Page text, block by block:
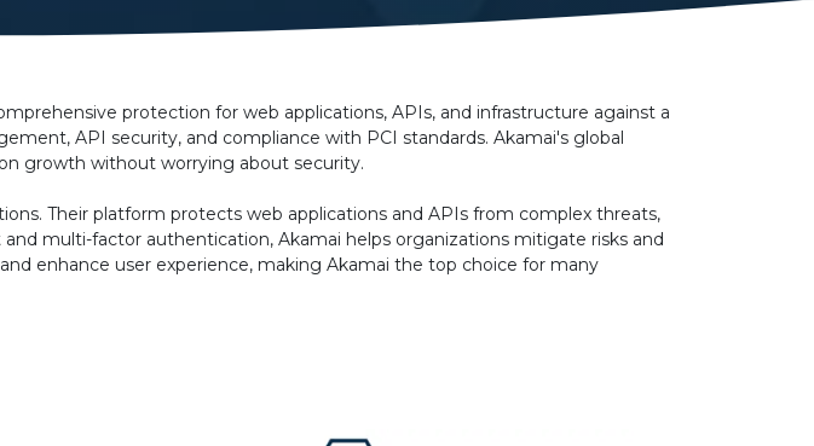
protection for web applications, APIs, and infrastructure against a
API security, and compliance with PCI standards. Akamai's global
growth without worrying about security.
Their platform protects web applications and APIs from complex threats,
multi-factor authentication, Akamai helps organizations mitigate risks and
enhance user experience, making Akamai the top choice for many